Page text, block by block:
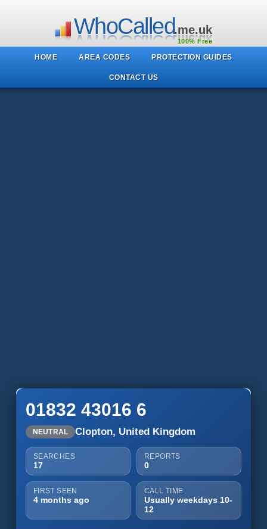
WhoCalled.me.uk
100% Free
HOME AREA CODES PROTECTION GUIDES
CONTACT US
01832 43016 6
NEUTRAL Clopton, United Kingdom
SEARCHES
17
REPORTS
0
FIRST SEEN
4 months ago
CALL TIME
Usually weekdays 10-
12